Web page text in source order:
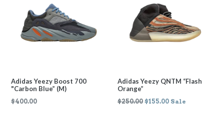
Adidas Yeezy Boost 700
"Carbon Blue” (M)
Regular
$400.00
Adidas Yeezy QNTM “Flash
Orange”
Regular
$250.00 $155.00 Sale